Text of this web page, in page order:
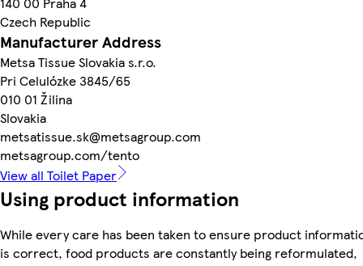
Czech Republic
Manufacturer Address
Metsa Tissue Slovakia s.r.o.
Pri Celulózke 3845/65
010 01 Žilina
Slovakia
metsatissue.sk@metsagroup.com
metsagroup.com/tento
View all Toilet Paper
Using product information
While every care has been taken to ensure product
is correct, food products are constantly being reformulated,